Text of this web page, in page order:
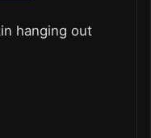
hanging out